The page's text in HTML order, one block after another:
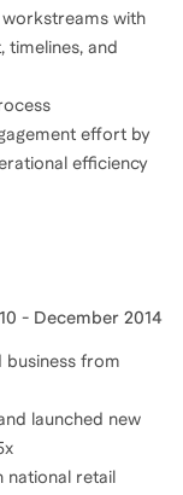
with
timelines, and
effort by
efficiency
- December 2014
business from
launched new
national retail